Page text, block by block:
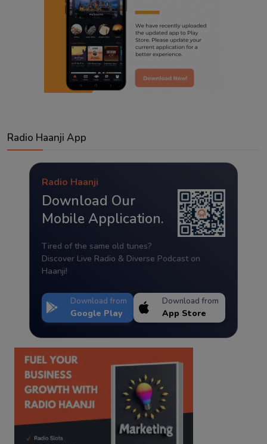
Radio Haanji App
Radio Haanji
Download Our
Mobile Application.
Tired of the same old tunes?
Discover Live Radio & Diverse Podcast on
Haanji!
Download from
Google Play
Download from
App Store